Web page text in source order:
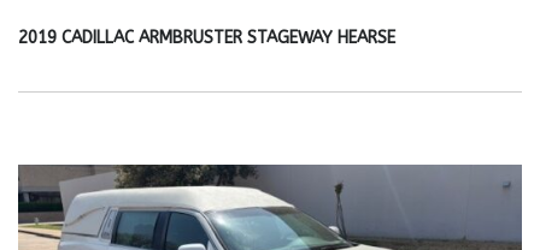
2019 CADILLAC ARMBRUSTER STAGEWAY HEARSE